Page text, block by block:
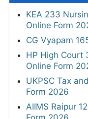
KEA 233
Online Form
CG Vyapam
HP High Court
Online Form
UKPSC Tax
Form 2026
AIIMS Raipur